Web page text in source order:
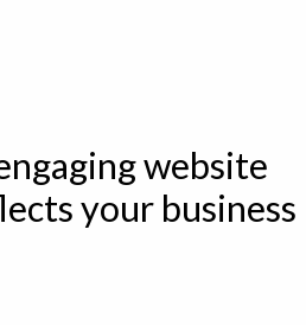
website
your business